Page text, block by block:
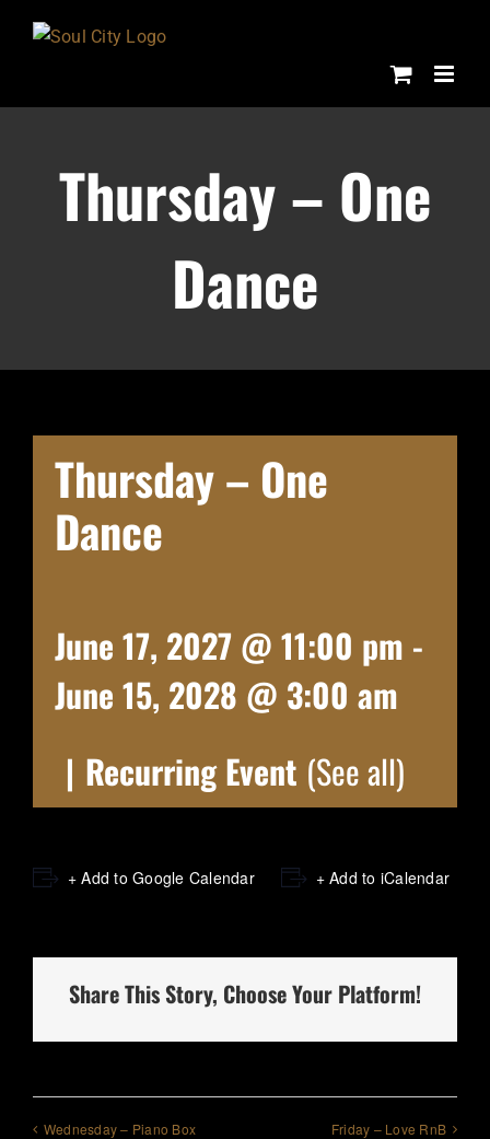
Thursday – One
Dance
Thursday – One
Dance
June 17, 2027 @ 11:00 pm -
June 15, 2028 @ 3:00 am
| Recurring Event (See all)
+ Add to Google Calendar + Add to iCalendar
Share This Story, Choose Your Platform!
Wednesday – Piano Box Friday – Love RnB